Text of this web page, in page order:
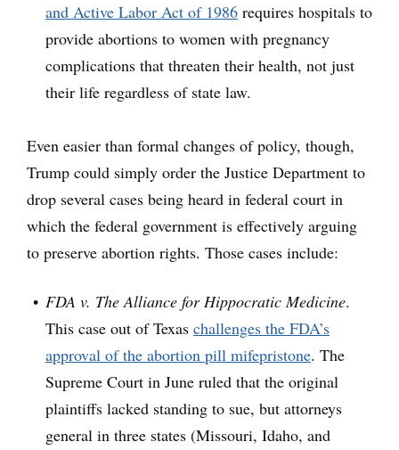
and Active Labor Act of 1986 requires hospitals to
provide abortions to women with pregnancy
complications that threaten their health, not just
their life regardless of state law.
Even easier than formal changes of policy, though,
Trump could simply order the Justice Department to
drop several cases being heard in federal court in
which the federal government is effectively arguing
to preserve abortion rights. Those cases include:
FDA v. The Alliance for Hippocratic Medicine.
This case out of Texas challenges the FDA’s
approval of the abortion pill mifepristone. The
Supreme Court in June ruled that the original
plaintiffs lacked standing to sue, but attorneys
general in three states (Missouri, Idaho, and